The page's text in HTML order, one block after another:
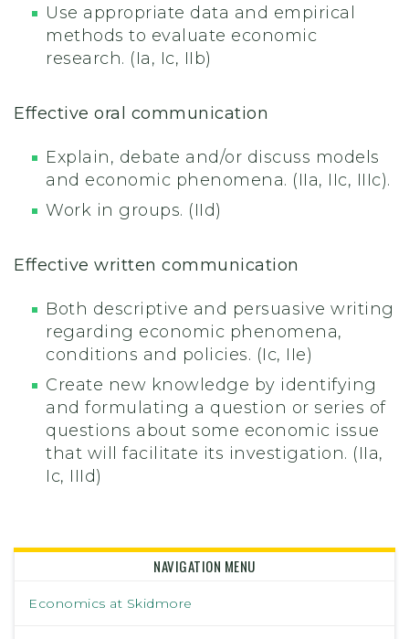
Use appropriate data and empirical
methods to evaluate economic
research. (Ia, Ic, IIb)
Effective oral communication
Explain, debate and/or discuss models
and economic phenomena. (IIa, IIc, IIIc).
Work in groups. (IId)
Effective written communication
Both descriptive and persuasive writing
regarding economic phenomena,
conditions and policies. (Ic, IIe)
Create new knowledge by identifying
and formulating a question or series of
questions about some economic issue
that will facilitate its investigation. (IIa,
Ic, IIId)
NAVIGATION MENU
Economics at Skidmore